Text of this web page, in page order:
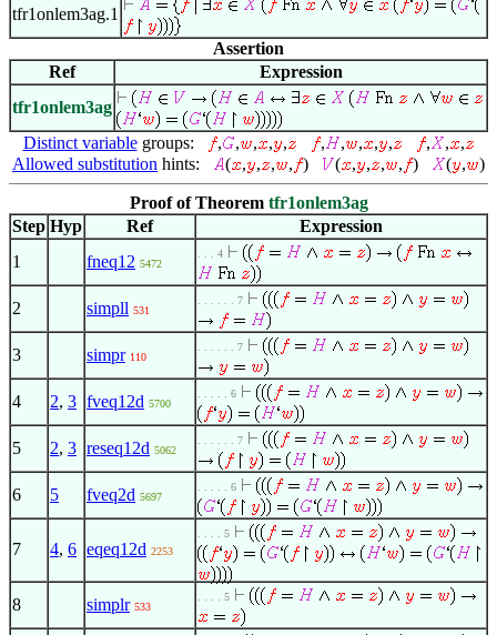
tfr1onlem3ag.1
Assertion
Ref
Expression
tfr1onlem3ag
Distinct variablegroups: , , , , , , , , , , , ,
,
Allowed substitution hints: ( , , , , ) ( , , , , ) ( , )
Proof of Theorem tfr1onlem3ag
Step Hyp Ref
Expression
1
fneq12 5472
. . . 4
2 simpll 531
. . . . . . 7
3 simpr 110
. . . . . . 7
4 2, 3 fveq12d 5700
. . . . . 6
5 2, 3 reseq12d 5062
. . . . . . 7
6 5 fveq2d 5697
. . . . . 6
7 4, 6 eqeq12d 2253
. . . . 5
8 simplr 533
. . . . 5